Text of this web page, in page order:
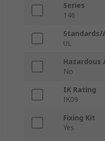
Series
146
Standards/
UL
Hazardous
No
IK Rating
IK09
Fixing Kit
Yes